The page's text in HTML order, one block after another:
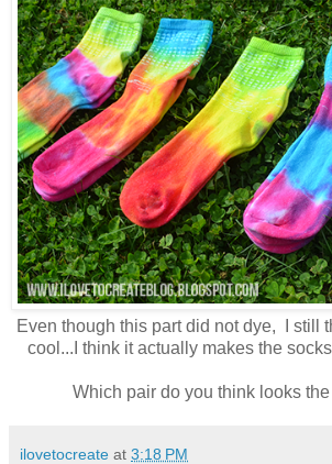
Even though this part did not dye, I still
cool...I think it actually makes the
Which pair do you think looks
ilovetocreate at 3:18 PM